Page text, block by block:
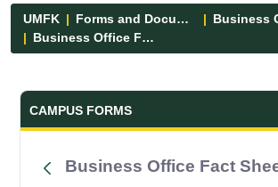
UMFK Forms and Documents
Business
Business Office Fact Sheet
Forms and Documents
CAMPUS FORMS
Business Office Fact